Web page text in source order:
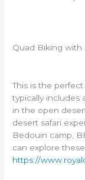
Quad Biking with
This is the
typically includes
in the open
desert safari
Bedouin camp,
can explore
https://